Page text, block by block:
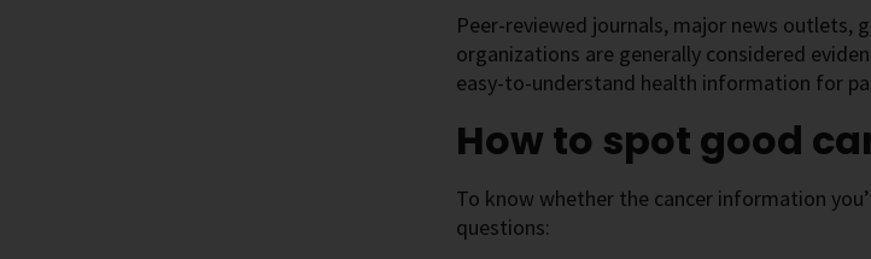
Peer-reviewed journals, major news outlets,
organizations are generally considered
easy-to-understand health information for
How to spot good
To know whether the cancer information
questions: